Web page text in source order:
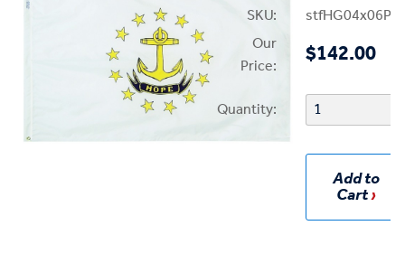
SKU:
stfHG04x06PRI
Our
Price:
$142.00
Quantity:
Add to
Cart